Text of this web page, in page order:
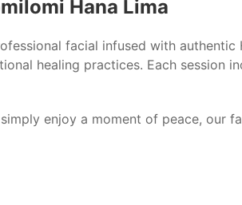
Hana Lima
facial infused with authentic
healing practices. Each session
enjoy a moment of peace, our